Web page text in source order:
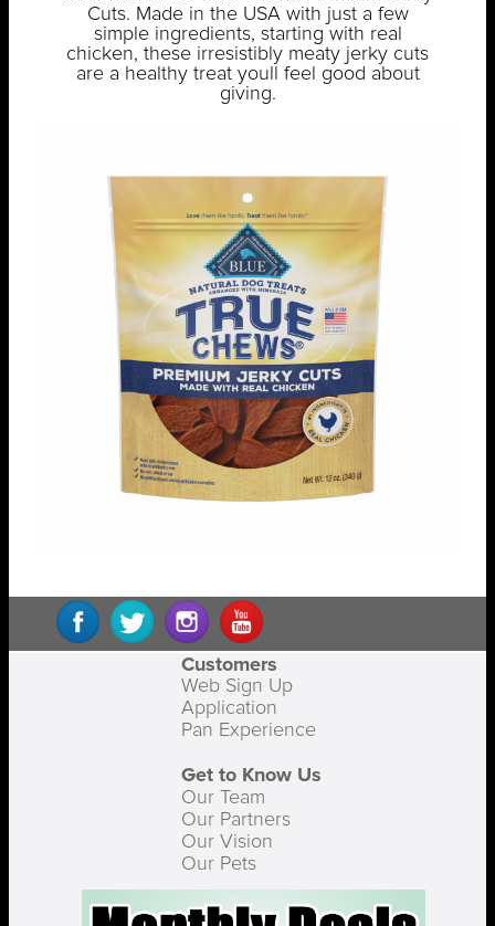
Cuts. Made in the USA with just a few
simple ingredients, starting with real
chicken, these irresistibly meaty jerky cuts
are a healthy treat youll feel good about
giving.
Customers
Web Sign Up
Application
Pan Experience
Get to Know Us
Our Team
Our Partners
Our Vision
Our Pets